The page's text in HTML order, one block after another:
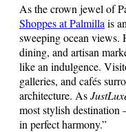
As the crown jewel of
Shoppes at Palmilla is
sweeping ocean views.
dining, and artisan
like an indulgence.
galleries, and cafés
architecture. As
most stylish
in perfect harmony.”